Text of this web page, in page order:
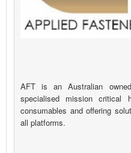
AFT is an Australian
specialised mission critical
consumables and offering
all platforms.